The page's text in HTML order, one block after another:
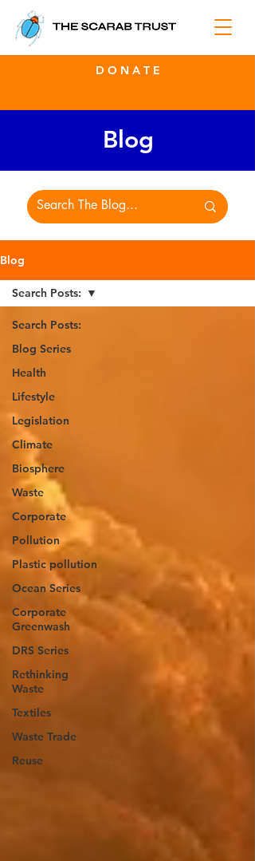
D O N A T E
Blog
Blog
Search Posts:
Blog Series
Health
Lifestyle
Legislation
Climate
Biosphere
Waste
Corporate
Pollution
Plastic pollution
Ocean Series
Corporate
Greenwash
DRS Series
Rethinking
Waste
Textiles
Waste Trade
Reuse
Search Posts: